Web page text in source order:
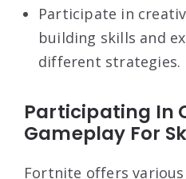
Participate in
building skills and
different strategies.
Participating In
Gameplay For
Fortnite offers